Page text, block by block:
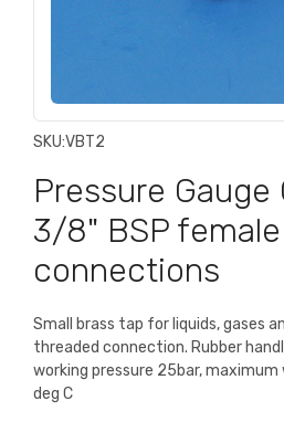
SKU:VBT2
Pressure
3/8" BSP
connections
Small brass tap for liquids, gases
threaded connection. Rubber
working pressure 25bar,
deg C